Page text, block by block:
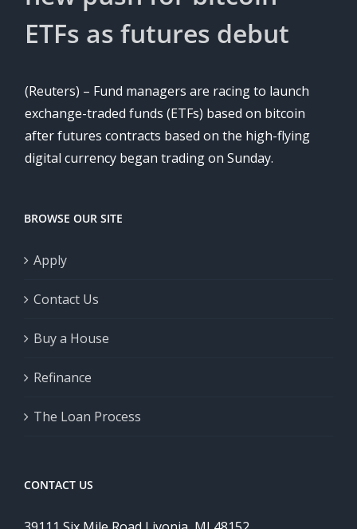
ETFs as futures debut
(Reuters) – Fund managers are racing to launch
exchange-traded funds (ETFs) based on bitcoin
after futures contracts based on the high-flying
digital currency began trading on Sunday.
BROWSE OUR SITE
Apply
Contact Us
Buy a House
Refinance
The Loan Process
CONTACT US